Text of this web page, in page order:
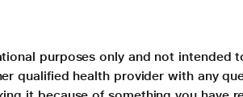
purposes only and not
qualified health provider with any